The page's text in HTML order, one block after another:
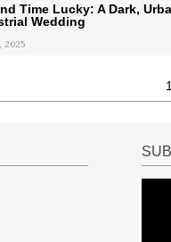
Time Lucky: A Dark,
Wedding
2025
1